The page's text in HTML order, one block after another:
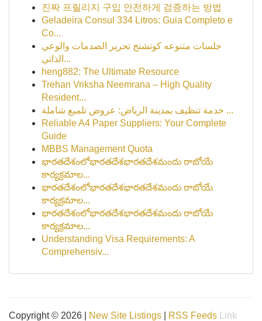
진짜 프릴리지 구입 안전하게 검증하는 방법
Geladeira Consul 334 Litros: Guia Completo e
Co...
جلسات متنوعه كوتشنج تحرير الصدمات والوعي
الذاتي...
heng882: The Ultimate Resource
Trehan Vriksha Neemrana – High Quality
Resident...
خدمة تنظيف بمدينة الرياض: عروض تلميع شاملة ...
Reliable A4 Paper Suppliers: Your Complete
Guide
MBBS Management Quota
భారతదేశంలోభారతదేశభారతదేశమందు రాబోయే
కార్యక్రమాల...
భారతదేశంలోభారతదేశభారతదేశమందు రాబోయే
కార్యక్రమాల...
భారతదేశంలోభారతదేశభారతదేశమందు రాబోయే
కార్యక్రమాల...
Understanding Visa Requirements: A
Comprehensiv...
Copyright © 2026 | New Site Listings RSS Feeds Link